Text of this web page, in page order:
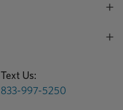
Text Us:
833-997-5250